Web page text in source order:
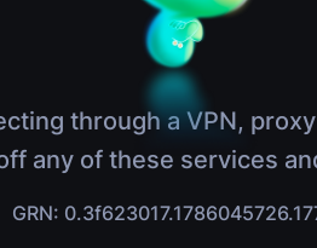
through a VPN,
any of these services
GRN: